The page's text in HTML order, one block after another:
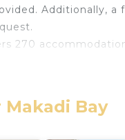
Additionally,
270
of bedsheets
Makadi Bay